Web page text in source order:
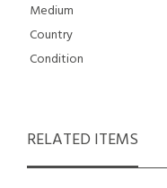
Medium
Country
Condition
RELATED ITEMS